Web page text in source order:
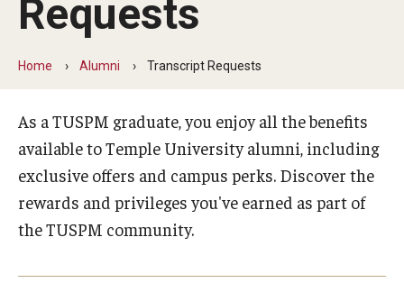
Curriculum
Departments
Clerkships
Requests
Home Alumni Transcript Requests
As a TUSPM graduate, you enjoy all the benefits
available to Temple University alumni, including
exclusive offers and campus perks. Discover the
rewards and privileges you've earned as part of
the TUSPM community.